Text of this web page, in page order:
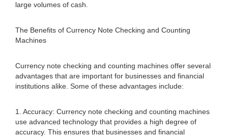
large volumes of cash.
The Benefits of Currency Note Checking and Counting
Machines
Currency note checking and counting machines offer several
advantages that are important for businesses and financial
institutions alike. Some of these advantages include:
1. Accuracy: Currency note checking and counting machines
use advanced technology that provides a high degree of
accuracy. This ensures that businesses and financial